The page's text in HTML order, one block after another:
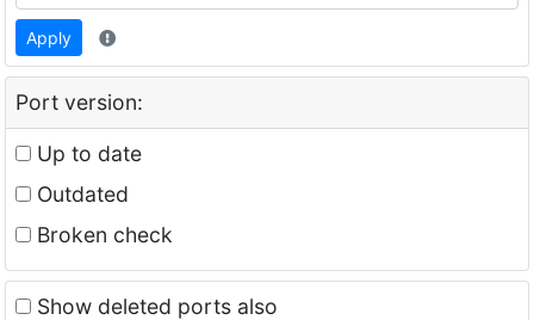
Apply
Port version:
Up to date
Outdated
Broken check
Show deleted ports also